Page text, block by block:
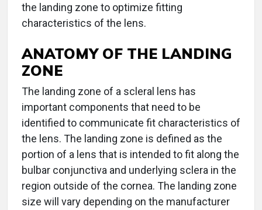
the landing zone to optimize fitting
characteristics of the lens.
ANATOMY OF THE LANDING
ZONE
The landing zone of a scleral lens has
important components that need to be
identified to communicate fit characteristics of
the lens. The landing zone is defined as the
portion of a lens that is intended to fit along the
bulbar conjunctiva and underlying sclera in the
region outside of the cornea. The landing zone
size will vary depending on the manufacturer